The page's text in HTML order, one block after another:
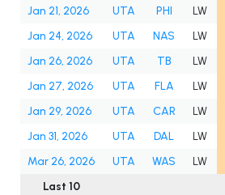
Jan 21, 2026
UTA PHI LW
Jan 24, 2026
UTA NAS LW
Jan 26, 2026
UTA TB LW
Jan 27, 2026
UTA FLA LW
Jan 29, 2026
UTA CAR LW
Jan 31, 2026
UTA DAL LW
Mar 26, 2026
UTA WAS LW
Last 10